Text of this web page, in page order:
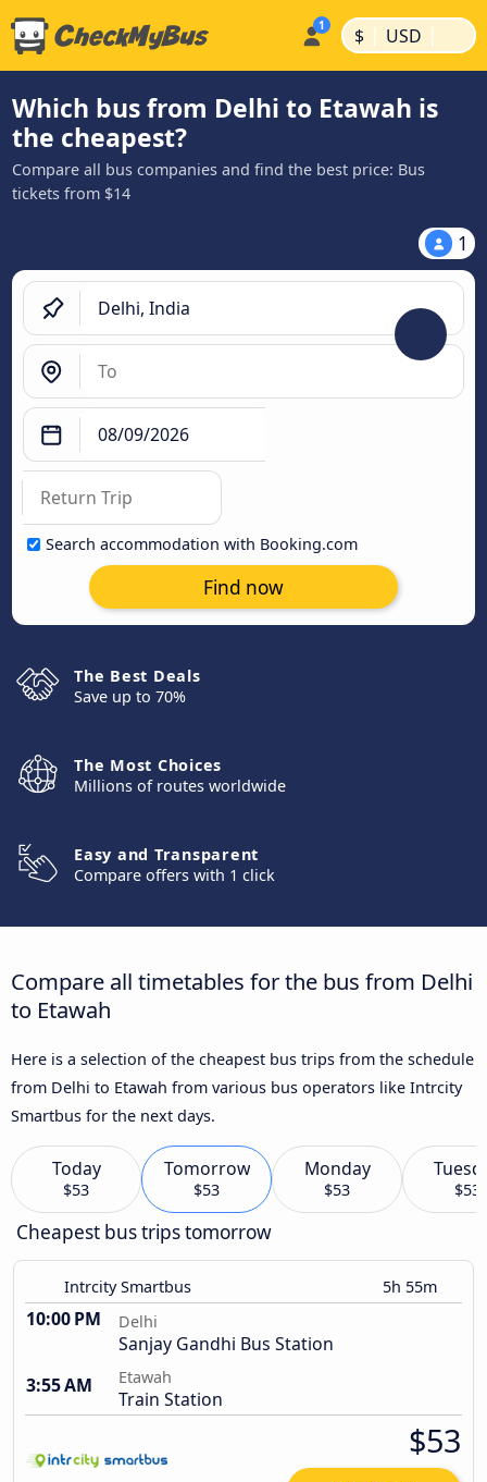
$ | USD |
Which bus from Delhi to Etawah is
the cheapest?
Compare all bus companies and find the best price: Bus
tickets from $14
1
Search accommodation with Booking.com
Find now
The Best Deals
Save up to 70%
The Most Choices
Millions of routes worldwide
Easy and Transparent
Compare offers with 1 click
Compare all timetables for the bus from Delhi
to Etawah
Here is a selection of the cheapest bus trips from the schedule
from Delhi to Etawah from various bus operators like Intrcity
Smartbus for the next days.
Today
$53
Tomorrow
$53
Monday
$53 $53
Cheapest bus trips tomorrow
Intrcity Smartbus 5h 55m
10:00 PM Delhi
Sanjay Gandhi Bus Station
3:55 AM
Etawah
Train Station
$53